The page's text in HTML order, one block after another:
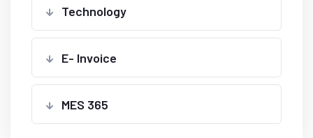
Technology
E- Invoice
MES 365